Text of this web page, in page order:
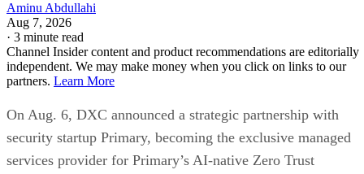
Aminu Abdullahi
Aug 7, 2026
· 3 minute read
Channel Insider content and product recommendations are editorially
independent. We may make money when you click on links to our
partners. Learn More
On Aug. 6, DXC announced a strategic partnership with
security startup Primary, becoming the exclusive managed
services provider for Primary’s AI-native Zero Trust